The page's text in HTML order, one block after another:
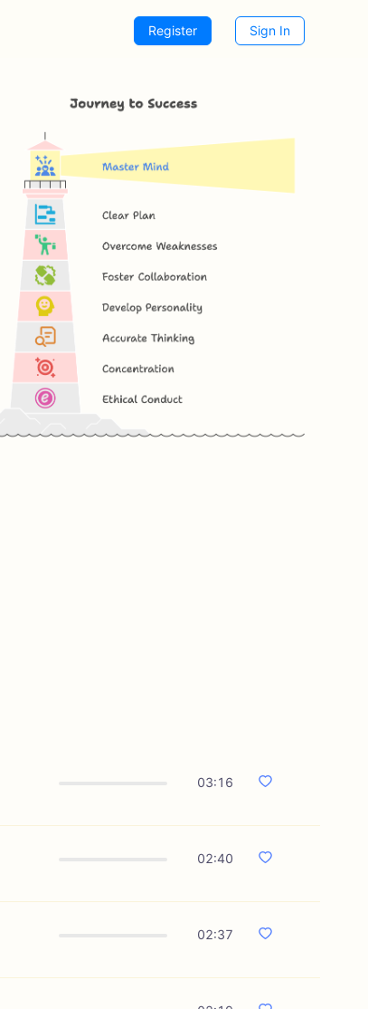
Register Sign In
03:16
02:40
02:37